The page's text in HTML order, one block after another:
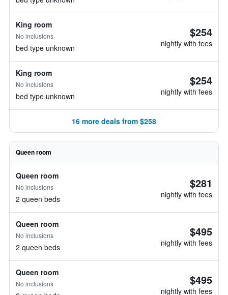
King room
No inclusions
bed type unknown
$254
nightly with fees
King room
No inclusions
bed type unknown
$254
nightly with fees
16 more deals from $258
Queen room
Queen room
No inclusions
2 queen beds
$281
nightly with fees
Queen room
No inclusions
2 queen beds
$495
nightly with fees
Queen room
No inclusions $495
nightly with fees